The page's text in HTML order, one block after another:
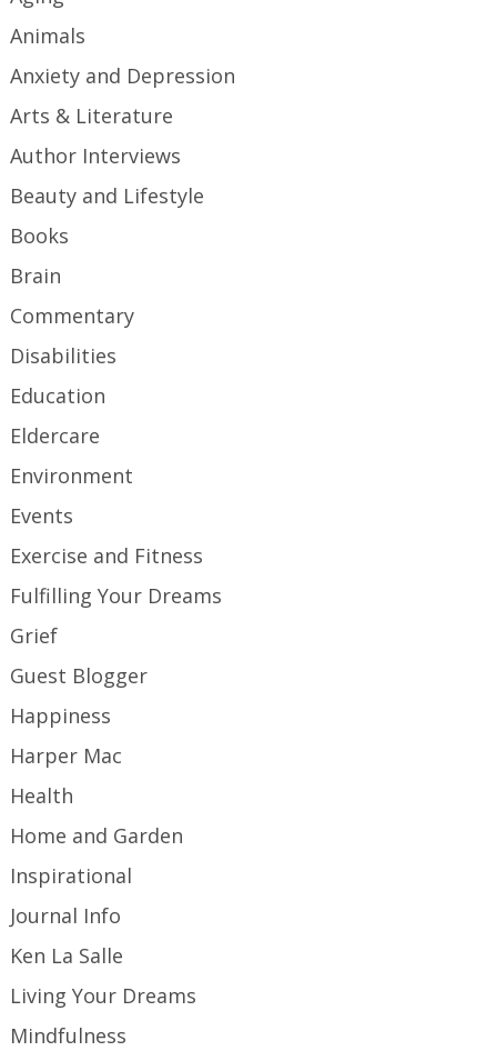
Animals
Anxiety and Depression
Arts & Literature
Author Interviews
Beauty and Lifestyle
Books
Brain
Commentary
Disabilities
Education
Eldercare
Environment
Events
Exercise and Fitness
Fulfilling Your Dreams
Grief
Guest Blogger
Happiness
Harper Mac
Health
Home and Garden
Inspirational
Journal Info
Ken La Salle
Living Your Dreams
Mindfulness